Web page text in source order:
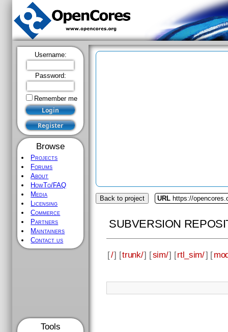
Username:
Password:
Remember me
Browse
Projects
Forums
About
HowTo/FAQ
Media
Licensing
Commerce
Partners
Maintainers
Contact us
Tools
Back to project URL https://
SUBVERSION
[/] [trunk/] [sim/] [rtl_sim/] [